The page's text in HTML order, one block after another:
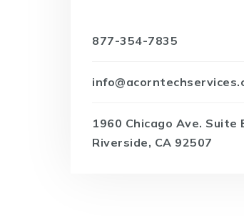
877-354-7835
1960 Chicago Ave. Suite
Riverside, CA 92507